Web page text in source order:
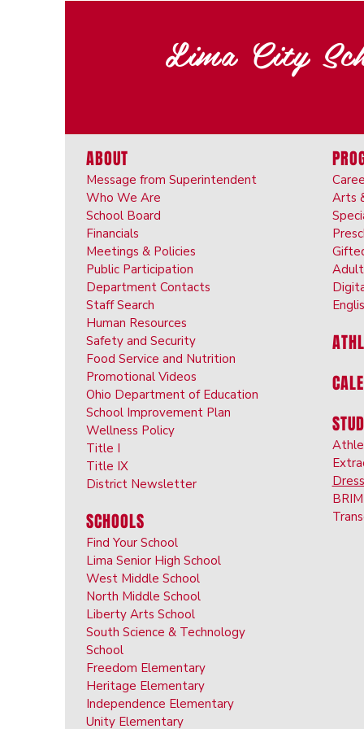
Lima City
ABOUT
Message from Superintendent
Who We Are
School Board
Financials
Meetings & Policies
Public Participation
Department Contacts
Staff Search
Human Resources
Safety and Security
Food Service and Nutrition
Promotional Videos
Ohio Department of Education
School Improvement Plan
Wellness Policy
Title I
Title IX
District Newsletter
SCHOOLS
Find Your School
Lima Senior High School
West Middle School
North Middle School
Liberty Arts School
South Science & Technology
School
Freedom Elementary
Heritage Elementary
Independence Elementary
Unity Elementary
Arts